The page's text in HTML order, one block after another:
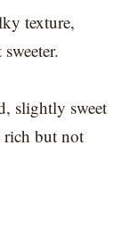
texture,
slightly sweet
rich but not